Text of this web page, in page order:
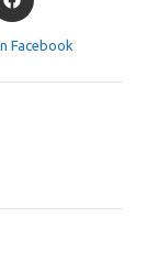
Facebook